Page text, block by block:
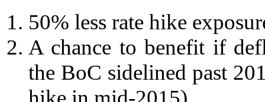
50% less rate hike
A chance to benefit if
the BoC sidelined past